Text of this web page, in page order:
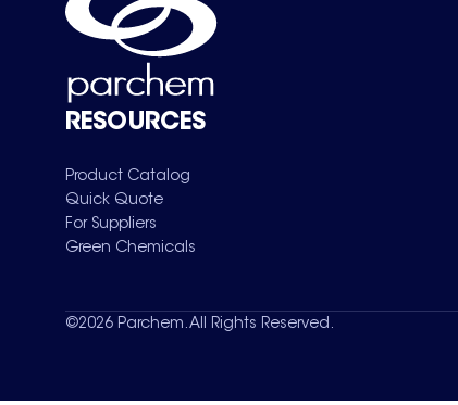
RESOURCES
Product Catalog
Quick Quote
For Suppliers
Green Chemicals
©2026 Parchem. All Rights Reserved.